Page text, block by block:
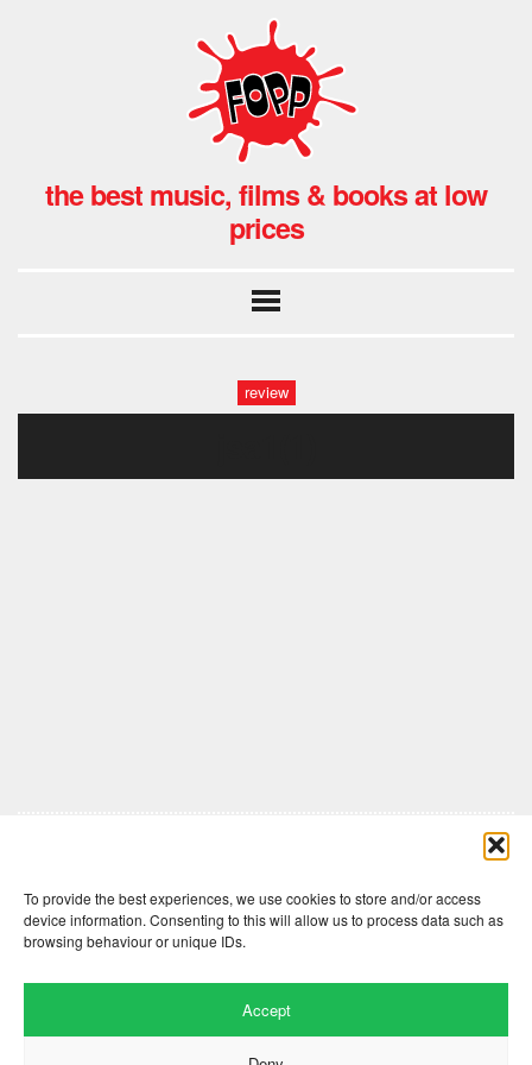
To provide the best experiences, we use cookies to store and/or access
device information. Consenting to this will allow us to process data such as
browsing behaviour or unique IDs.
Accept
the best music, films & books at low
prices
review